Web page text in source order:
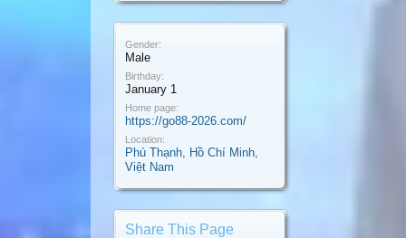
Gender:
Male
Birthday:
January 1
Home page:
https://go88-2026.com/
Location:
Phú Thạnh, Hồ Chí Minh,
Việt Nam
Share This Page